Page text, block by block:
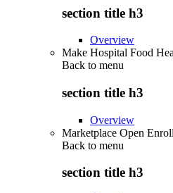
section title h3
Overview
Make Hospital Food
Back to menu
section title h3
Overview
Marketplace Open
Back to menu
section title h3